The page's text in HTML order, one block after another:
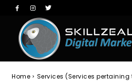
Home Services (Services